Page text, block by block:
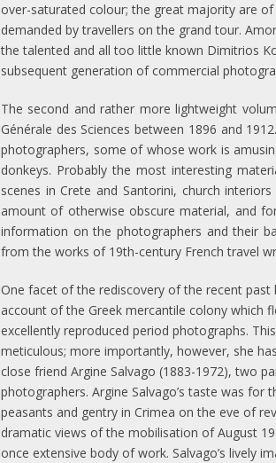
over-saturated colour; the great majority are of
demanded by travellers on the grand tour.
the talented and all too little known Dimitrios
subsequent generation of commercial
The second and rather more lightweight
Générale des Sciences between 1896 and
photographers, some of whose work is
donkeys. Probably the most interesting
scenes in Crete and Santorini, church
amount of otherwise obscure material, and
information on the photographers and their
from the works of 19th-century French travel
One facet of the rediscovery of the recent past
account of the Greek mercantile colony which
excellently reproduced period photographs.
meticulous; more importantly, however, she
close friend Argine Salvago (1883-1972), two
photographers. Argine Salvago’s taste was for
peasants and gentry in Crimea on the eve of
dramatic views of the mobilisation of August
once extensive body of work. Salvago’s lively